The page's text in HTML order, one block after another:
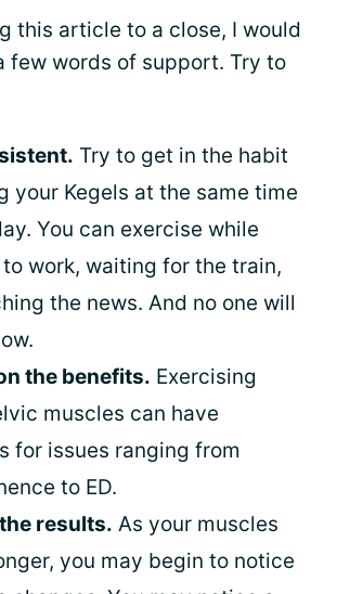
this article to a close, I would
few words of support. Try to
Try to get in the habit
your Kegels at the same time
You can exercise while
work, waiting for the train,
the news. And no one will
the benefits. Exercising
muscles can have
for issues ranging from
to ED.
results. As your muscles
you may begin to notice